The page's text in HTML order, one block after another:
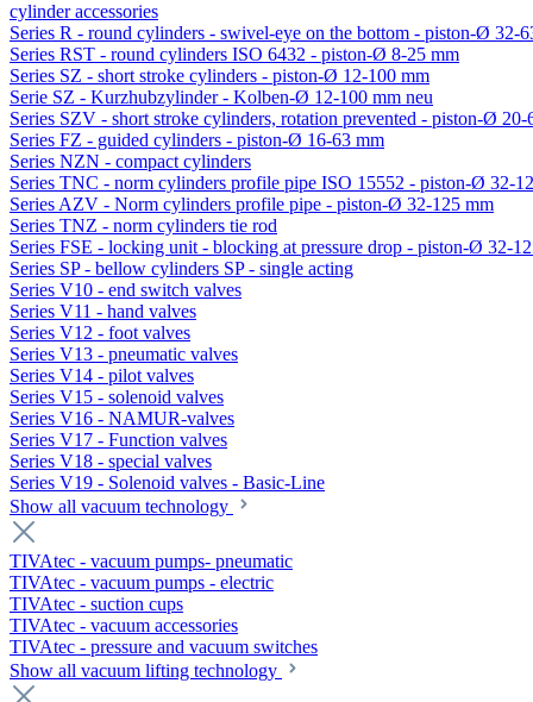
cylinder accessories
Series R - round cylinders - swivel-eye on the bottom - piston-Ø 32-
Series RST - round cylinders ISO 6432 - piston-Ø 8-25 mm
Series SZ - short stroke cylinders - piston-Ø 12-100 mm
Serie SZ - Kurzhubzylinder - Kolben-Ø 12-100 mm neu
Series SZV - short stroke cylinders, rotation prevented - piston-Ø 20-
Series FZ - guided cylinders - piston-Ø 16-63 mm
Series NZN - compact cylinders
Series TNC - norm cylinders profile pipe ISO 15552 - piston-Ø 32-
Series AZV - Norm cylinders profile pipe - piston-Ø 32-125 mm
Series TNZ - norm cylinders tie rod
Series FSE - locking unit - blocking at pressure drop - piston-Ø 32-
Series SP - bellow cylinders SP - single acting
Series V10 - end switch valves
Series V11 - hand valves
Series V12 - foot valves
Series V13 - pneumatic valves
Series V14 - pilot valves
Series V15 - solenoid valves
Series V16 - NAMUR-valves
Series V17 - Function valves
Series V18 - special valves
Series V19 - Solenoid valves - Basic-Line
Show all vacuum technology
TIVAtec - vacuum pumps- pneumatic
TIVAtec - vacuum pumps - electric
TIVAtec - suction cups
TIVAtec - vacuum accessories
TIVAtec - pressure and vacuum switches
Show all vacuum lifting technology